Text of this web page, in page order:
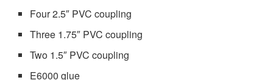
Four 2.5″ PVC coupling
Three 1.75″ PVC coupling
Two 1.5″ PVC coupling
E6000 glue